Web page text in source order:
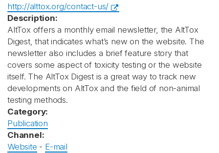
http://alttox.org/contact-us/
Description:
AltTox offers a monthly email newsletter, the AltTox
Digest, that indicates what’s new on the website. The
newsletter also includes a brief feature story that
covers some aspect of toxicity testing or the website
itself. The AltTox Digest is a great way to track new
developments on AltTox and the field of non-animal
testing methods.
Category:
Publication
Channel:
Website - E-mail